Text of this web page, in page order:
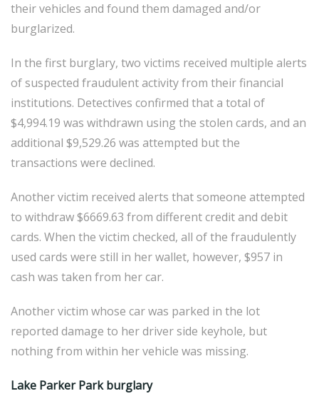
their vehicles and found them damaged and/or
burglarized.
In the first burglary, two victims received multiple alerts
of suspected fraudulent activity from their financial
institutions. Detectives confirmed that a total of
$4,994.19 was withdrawn using the stolen cards, and an
additional $9,529.26 was attempted but the
transactions were declined.
Another victim received alerts that someone attempted
to withdraw $6669.63 from different credit and debit
cards. When the victim checked, all of the fraudulently
used cards were still in her wallet, however, $957 in
cash was taken from her car.
Another victim whose car was parked in the lot
reported damage to her driver side keyhole, but
nothing from within her vehicle was missing.
Lake Parker Park burglary